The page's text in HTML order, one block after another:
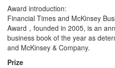
Award introduction:
Financial Times and McKinsey
Award，founded in 2005, is an
business book of the year as
and McKinsey & Company.
Prize